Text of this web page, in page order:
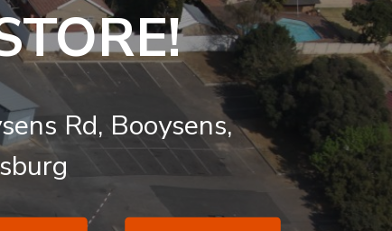
Rd, Booysens,